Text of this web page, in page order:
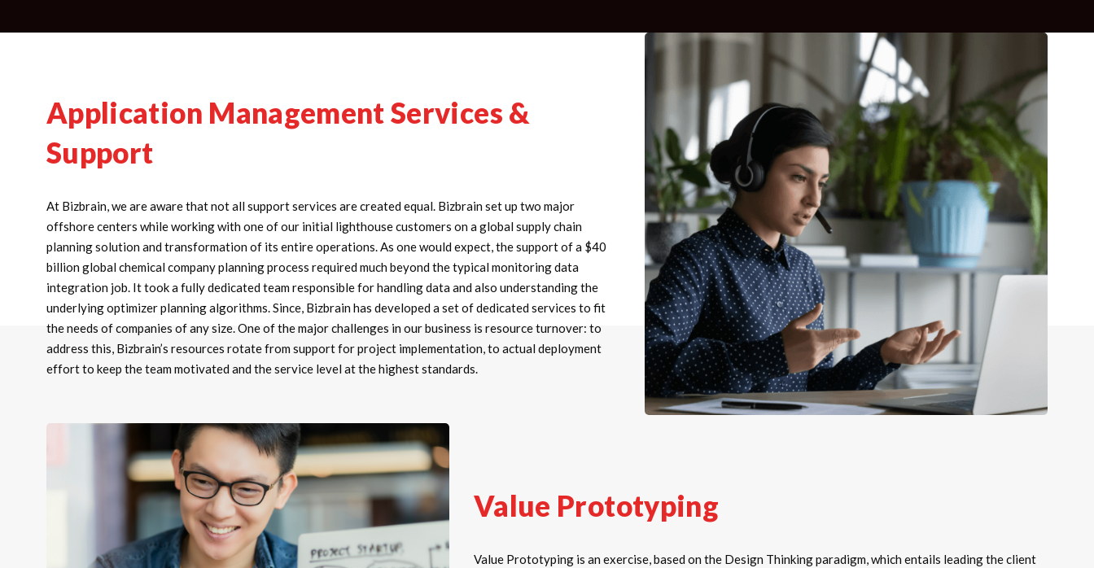
Application Management Services &
Support
At Bizbrain, we are aware that not all support services are created equal. Bizbrain set up two major
offshore centers while working with one of our initial lighthouse customers on a global supply chain
planning solution and transformation of its entire operations. As one would expect, the support of a $40
billion global chemical company planning process required much beyond the typical monitoring data
integration job. It took a fully dedicated team responsible for handling data and also understanding the
underlying optimizer planning algorithms. Since, Bizbrain has developed a set of dedicated services to fit
the needs of companies of any size. One of the major challenges in our business is resource turnover: to
address this, Bizbrain’s resources rotate from support for project implementation, to actual deployment
effort to keep the team motivated and the service level at the highest standards.
Value Prototyping
Value Prototyping is an exercise, based on the Design Thinking paradigm, which entails leading the client